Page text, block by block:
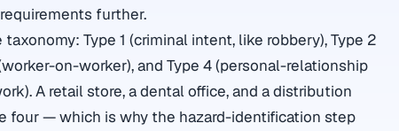
further.
Type 1 (criminal intent, like robbery), Type 2
on-worker), and Type 4 (personal-relationship
A retail store, a dental office, and a distribution
four — which is why the hazard-identification step